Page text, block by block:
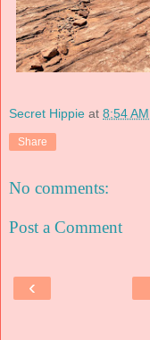
Secret Hippie at 8:54 AM
Share
No comments:
Post a Comment
‹